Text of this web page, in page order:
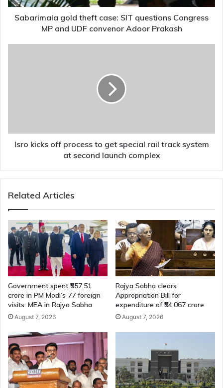
and
UDF
Sabarimala gold theft case: SIT questions Congress
MP and UDF convenor Adoor Prakash
track
system
Isro kicks off process to get special rail track system
at second launch complex
Related Articles
Government spent ₹557.51
crore in PM Modi’s 77 foreign
visits: MEA in Rajya Sabha
August 7, 2026
Rajya Sabha clears
Appropriation Bill for
expenditure of ₹54,067 crore
August 7, 2026